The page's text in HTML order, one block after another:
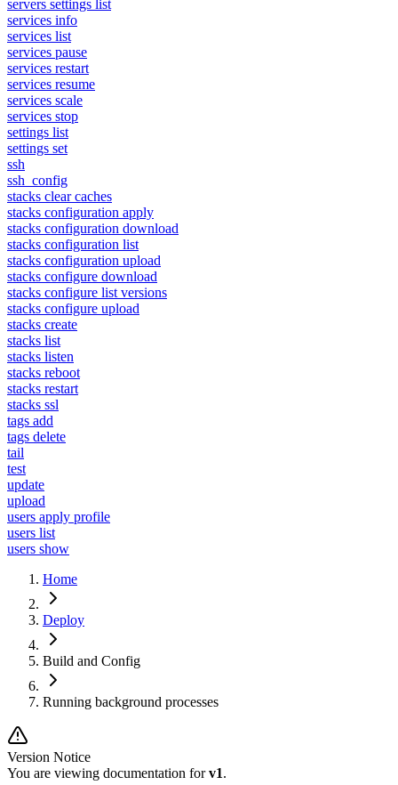
servers settings list
services info
services list
services pause
services restart
services resume
services scale
services stop
settings list
settings set
ssh
ssh_config
stacks clear caches
stacks configuration apply
stacks configuration download
stacks configuration list
stacks configuration upload
stacks configure download
stacks configure list versions
stacks configure upload
stacks create
stacks list
stacks listen
stacks reboot
stacks restart
stacks ssl
tags add
tags delete
tail
test
update
upload
users apply profile
users list
users show
Home
Deploy
Build and Config
Running background processes
Version Notice
You are viewing documentation forv1.